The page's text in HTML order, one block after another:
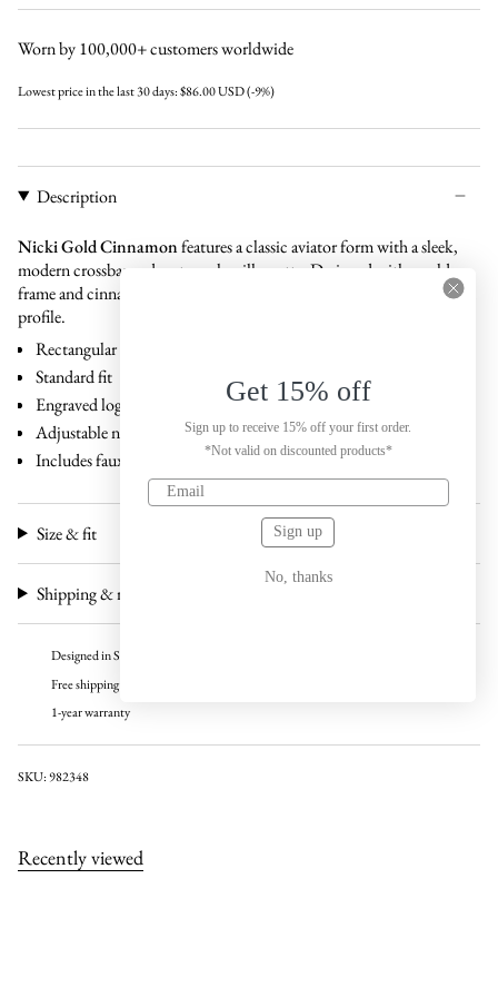
Worn by 100,000+ customers worldwide
Lowest price in the last 30 days:$86.00 USD(-9%)
Description
Nicki Gold Cinnamonfeatures a classic aviator form with a sleek,
modern crossbar and rectangular silhouette. Designed with a gold
frame and cinnamon lenses, this model delivers a balanced and refined
profile.
Rectangular shape
Standard fit
Engraved logo on temple
Adjustable nose pads
Includes faux leather case and carton box
Size & fit
Shipping & returns
Designed in Sweden
Free shipping over 100 USD
1-year warranty
SKU: 982348
Recently viewed
Get 15% off
Sign up to receive 15% off your first order.
*Not valid on discounted products*
Sign up
No, thanks